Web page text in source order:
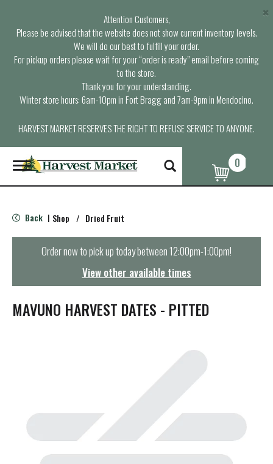
Attention Customers,
Please be advised that the website does not show current inventory levels.
We will do our best to fulfill your order.
For pickup orders please wait for your “order is ready” email before coming
to the store.
Thank you for your understanding.
Winter store hours: 6am-10pm in Fort Bragg and 7am-9pm in Mendocino.
HARVEST MARKET RESERVES THE RIGHT TO REFUSE SERVICE TO ANYONE.
×
T
o
g
e
n
t
i
0
Back | Shop / Dried Fruit
Order now to pick up today between12:00pm-1:00pm!
View other available times
MAVUNO HARVEST DATES - PITTED